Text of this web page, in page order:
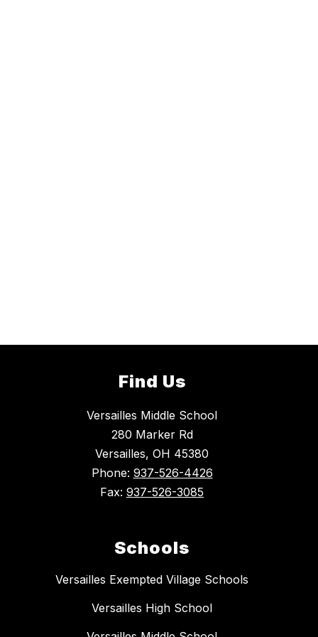
Find Us
Versailles Middle School
280 Marker Rd
Versailles, OH 45380
Phone: 937-526-4426
Fax: 937-526-3085
Schools
Versailles Exempted Village Schools
Versailles High School